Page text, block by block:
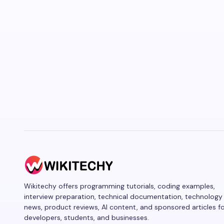
Wikitechy offers programming tutorials, coding examples,
interview preparation, technical documentation, technology
news, product reviews, AI content, and sponsored articles
developers, students, and businesses.